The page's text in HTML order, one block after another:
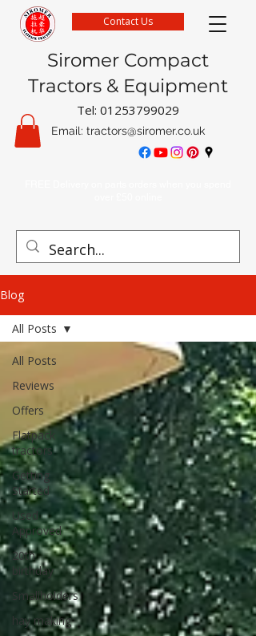
Siromer Compact
Tractors & Equipment
Tel: 01253799029
Email: tractors@siromer.co.uk
Contact Us
Blog
All Posts
Reviews
Offers
Flatpack
tractors
Getting
Started
Used
Approved
20th
birthday
Smallholders
hay making
All Posts